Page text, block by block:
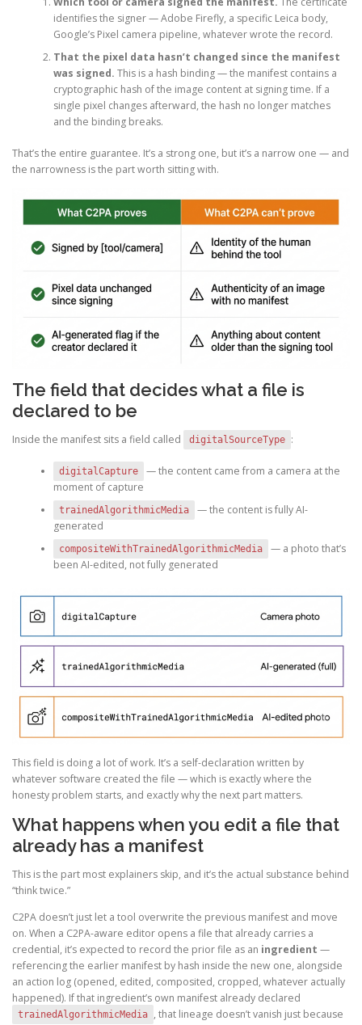
identifies the signer — Adobe Firefly, a specific Leica body,
Google’s Pixel camera pipeline, whatever wrote the record.
That the pixel data hasn’t changed since the manifest
was signed. This is a hash binding — the manifest contains a
cryptographic hash of the image content at signing time. If a
single pixel changes afterward, the hash no longer matches
and the binding breaks.
That’s the entire guarantee. It’s a strong one, but it’s a narrow one — and
the narrowness is the part worth sitting with.
The field that decides what a file is
declared to be
Inside the manifest sits a field called digitalSourceType :
digitalCapture
— the content came from a camera at the
moment of capture
trainedAlgorithmicMedia
— the content is fully AI-
generated
compositeWithTrainedAlgorithmicMedia
— a photo that’s
been AI-edited, not fully generated
This field is doing a lot of work. It’s a self-declaration written by
whatever software created the file — which is exactly where the
honesty problem starts, and exactly why the next part matters.
What happens when you edit a file that
already has a manifest
This is the part most explainers skip, and it’s the actual substance behind
“think twice.”
C2PA doesn’t just let a tool overwrite the previous manifest and move
on. When a C2PA-aware editor opens a file that already carries a
credential, it’s expected to record the prior file as an ingredient —
referencing the earlier manifest by hash inside the new one, alongside
an action log (opened, edited, composited, cropped, whatever actually
happened). If that ingredient’s own manifest already declared
trainedAlgorithmicMedia , that lineage doesn’t vanish just because